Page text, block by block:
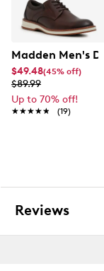
Madden Men's
$49.48(45% off)
$89.99
Up to 70% off!
★★★★★
★★★★★ (19)
Reviews